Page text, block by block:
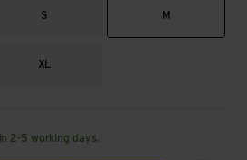
S M
XL
2-5 working days.